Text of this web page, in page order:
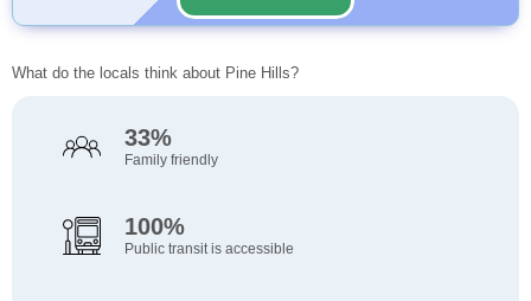
What do the locals think about Pine Hills?
33%
Family friendly
100%
Public transit is accessible